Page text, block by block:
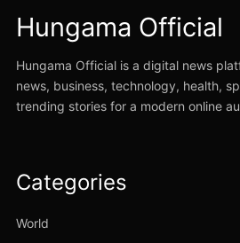
Hungama Official
Hungama Official is a digital news
news, business, technology, health,
trending stories for a modern online
Categories
World